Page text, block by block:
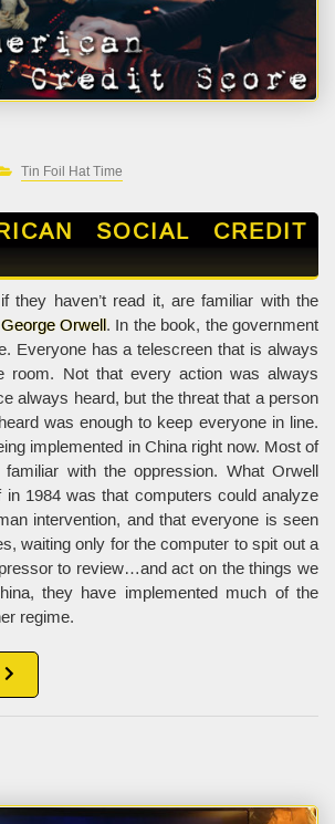
Tin Foil Hat Time
SOCIAL CREDIT
they haven’t read it, are familiar with the
Orwell. In the book, the government
Everyone has a telescreen that is always
room. Not that every action was always
always heard, but the threat that a person
was enough to keep everyone in line.
implemented in China right now. Most of
with the oppression. What Orwell
in 1984 was that computers could analyze
intervention, and that everyone is seen
waiting only for the computer to spit out a
to review…and act on the things we
they have implemented much of the
regime.